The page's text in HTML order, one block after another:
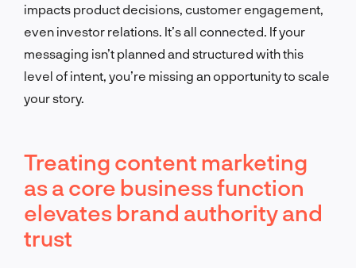
impacts product decisions, customer engagement,
even investor relations. It’s all connected. If your
messaging isn’t planned and structured with this
level of intent, you’re missing an opportunity to scale
your story.
Treating content marketing
as a core business function
elevates brand authority and
trust